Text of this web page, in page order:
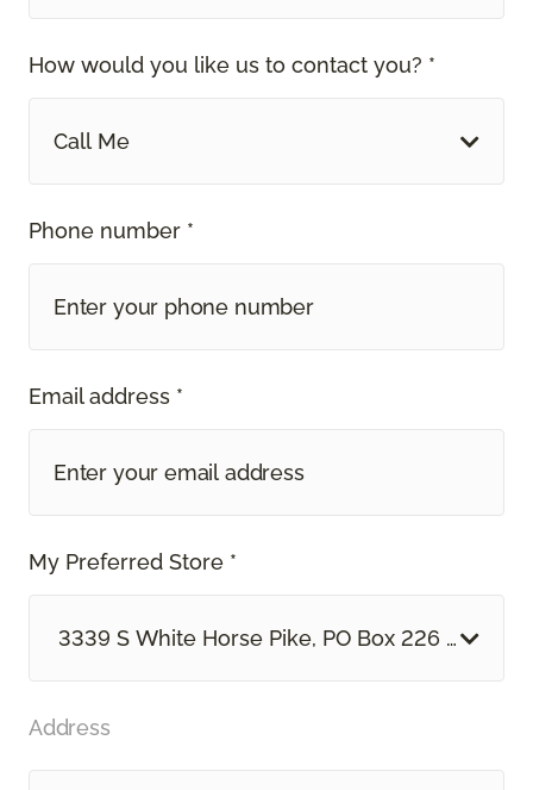
How would you like us to contact you? *
Call Me
Phone number *
Email address *
My Preferred Store *
3339 S White Horse Pike, PO Box 226
Address